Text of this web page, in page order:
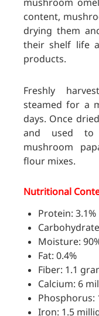
content,
drying them
their shelf life
products.
Freshly
steamed for a
days. Once
and used to
mushroom
flour mixes.
Nutritional
Protein: 3.1%
Moisture:
Fat: 0.4%
Fiber: 1.1
Calcium: 6
Phosphorus:
Iron: 1.5